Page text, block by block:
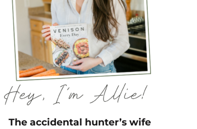
The accidental hunter’s wife